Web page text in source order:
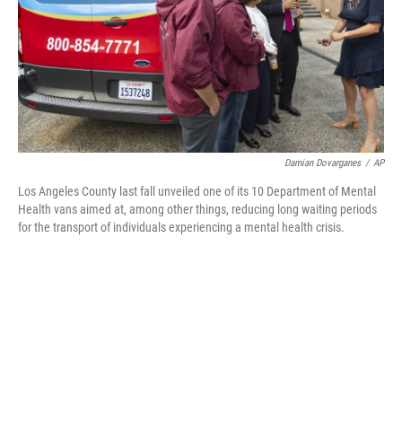
Damian Dovarganes / AP
Los Angeles County last fall unveiled one of its 10 Department of Mental
Health vans aimed at, among other things, reducing long waiting periods
for the transport of individuals experiencing a mental health crisis.